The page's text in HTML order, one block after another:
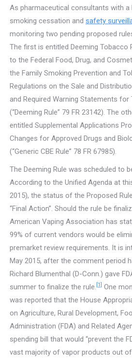
As pharmaceutical consultants with
smoking cessation and safety
monitoring two pending proposed
The first is entitled Deeming Tobacco
to the Federal Food, Drug, and
the Family Smoking Prevention and
Regulations on the Sale and
and Required Warning Statements
(“Deeming Rule” 79 FR 23142). The
entitled Supplemental Applications
Changes for Approved Drugs and
(“Generic CBE Rule” 78 FR 67985).
The Deeming Rule was scheduled to
According to the Unified Agenda at
2015), the status of the Proposed
“Final Action”. Should the rule be
American Vaping Association has
99% of current vendors would be
premarket review requirements. It is
May 2015, after the comment period
Richard Blumenthal (D-Conn.) gave
summer to finalize the rule. [1]
One
was reported that the House
on Agriculture, Rural Development,
Administration (FDA) and Related
spending bill that would “prevent the
vast majority of vapor products out of